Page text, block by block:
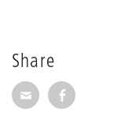
Share
Share via E-
Share